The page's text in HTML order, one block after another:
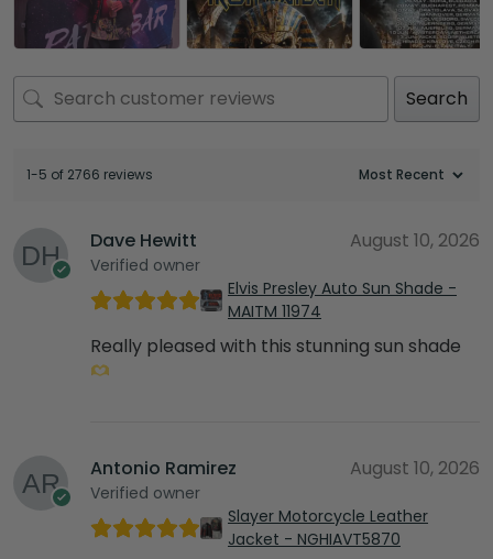
Search
1-5 of 2766 reviews
Dave Hewitt
Verified owner
August 10, 2026
Elvis Presley Auto Sun Shade -
MAITM 11974
Really pleased with this stunning sun shade
Antonio Ramirez
Verified owner
August 10, 2026
Slayer Motorcycle Leather
Jacket - NGHIAVT5870